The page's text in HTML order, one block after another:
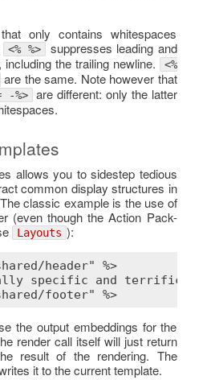
only contains whitespaces
<% %>
suppresses leading and
the trailing newline.
<%
are the same. Note however that
-%> are different: only the latter
allows you to sidestep tedious
common display structures in
classic example is the use of
(even though the Action Pack-
Layouts ):
header" %>
footer" %>
the output embeddings for the
render call itself will just return
result of the rendering. The
it to the current template.